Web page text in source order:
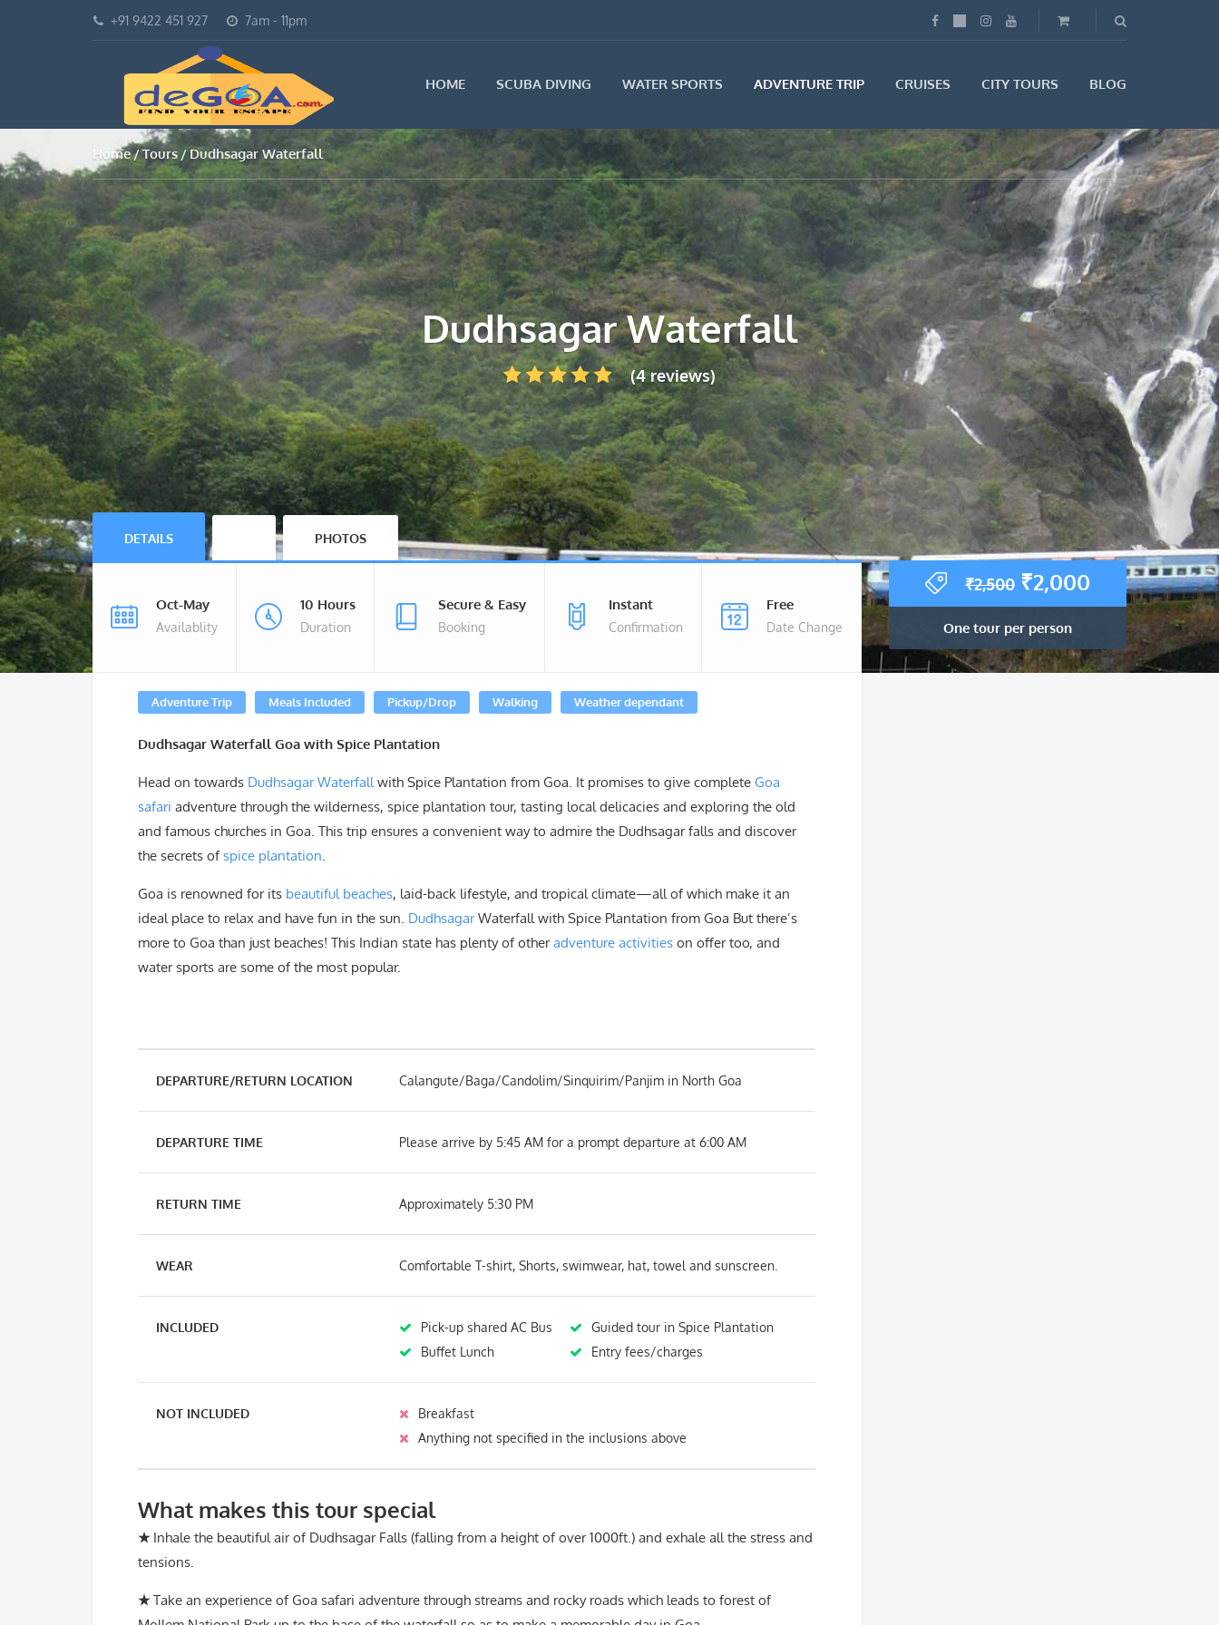
+91 9422 451 927 7am - 11pm
HOME SCUBA DIVING WATER SPORTS ADVENTURE TRIP CRUISES CITY TOURS BLOG
Home Tours Dudhsagar Waterfall
Dudhsagar Waterfall
(4 reviews)
DETAILS PHOTOS
Oct-May
Availablity
10 Hours
Duration
Secure & Easy
Booking
Instant
Confirmation
Free
Date Change
Adventure Trip Meals Included Pickup/Drop Walking Weather dependant
Dudhsagar Waterfall Goa with Spice Plantation
Head on towards Dudhsagar Waterfallwith Spice Plantation from Goa. It promises to give complete Goa
safari adventure through the wilderness, spice plantation tour, tasting local delicacies and exploring the old
and famous churches in Goa. This trip ensures a convenient way to admire the Dudhsagar falls and discover
the secrets ofspice plantation.
Goa is renowned for its beautiful beaches, laid-back lifestyle, and tropical climate—all of which make it an
ideal place to relax and have fun in the sun. DudhsagarWaterfall with Spice Plantation from Goa But there’s
more to Goa than just beaches! This Indian state has plenty of otheradventure activities on offer too, and
water sports are some of the most popular.
DEPARTURE/RETURN LOCATION Calangute/Baga/Candolim/Sinquirim/Panjim in North Goa
DEPARTURE TIME Please arrive by 5:45 AM for a prompt departure at 6:00 AM
RETURN TIME Approximately 5:30 PM
WEAR Comfortable T-shirt, Shorts, swimwear, hat, towel and sunscreen.
INCLUDED Pick-up shared AC Bus
Guided tour in Spice Plantation
Buffet Lunch
Entry fees/charges
NOT INCLUDED
Breakfast
Anything not specified in the inclusions above
What makes this tour special
★ Inhale the beautiful air of Dudhsagar Falls (falling from a height of over 1000ft.) and exhale all the stress and
tensions.
★Take an experience of Goa safari adventure through streams and rocky roads which leads to forest of
₹2,500 Original
price
was:
₹2,500.
₹2,000Current
price
₹2,000.
One tour per person